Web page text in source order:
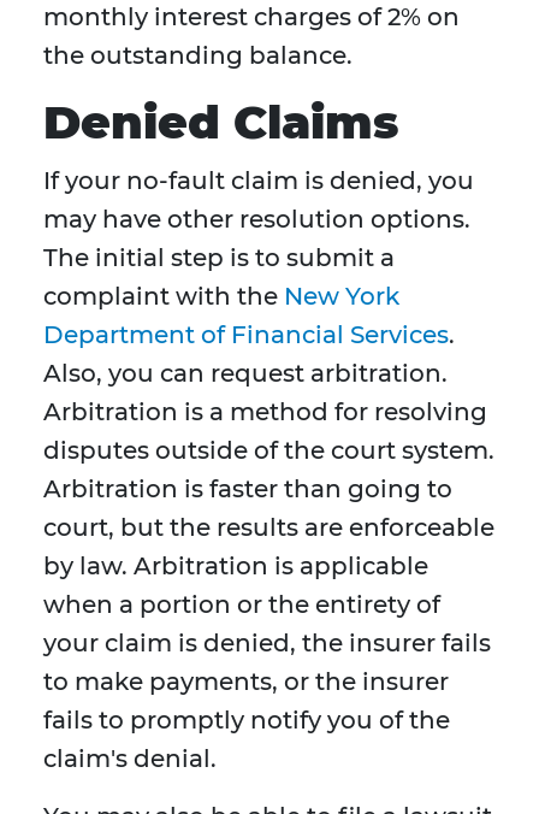
monthly interest charges of 2% on
the outstanding balance.
Denied Claims
If your no-fault claim is denied, you
may have other resolution options.
The initial step is to submit a
complaint with the New York
Department of Financial Services.
Also, you can request arbitration.
Arbitration is a method for resolving
disputes outside of the court system.
Arbitration is faster than going to
court, but the results are enforceable
by law. Arbitration is applicable
when a portion or the entirety of
your claim is denied, the insurer fails
to make payments, or the insurer
fails to promptly notify you of the
claim's denial.